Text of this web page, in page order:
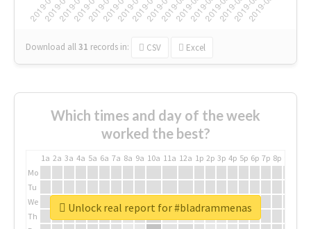
Download all31 records in: CSV Excel
Which times and day of the week
worked the best?
1a 2a 3a 4a 5a 6a 7a 8a 9a 10a 11a 12a 1p 2p 3p 4p 5p 6p 7p 8p
Mo
Tu
We
Th
Unlock real report for #bladrammenas